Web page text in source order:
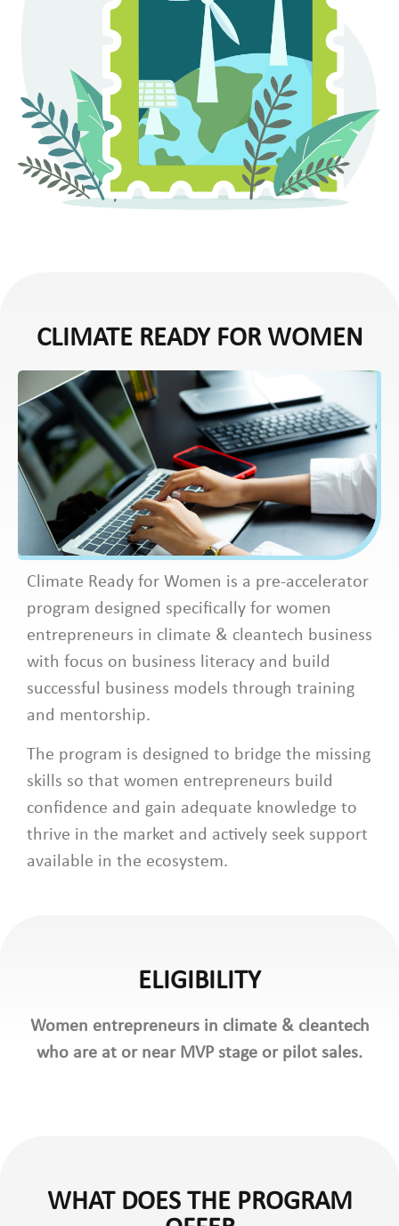
CLIMATE READY FOR WOMEN
Climate Ready for Women is a pre-accelerator
program designed specifically for women
entrepreneurs in climate & cleantech business
with focus on business literacy and build
successful business models through training
and mentorship. ​
​The program is designed to bridge the missing
skills so that women entrepreneurs build
confidence and gain adequate knowledge to
thrive in the market and actively seek support
available in the ecosystem.
ELIGIBILITY
Women entrepreneurs in climate & cleantech
who are at or near MVP stage or pilot sales.
WHAT DOES THE PROGRAM